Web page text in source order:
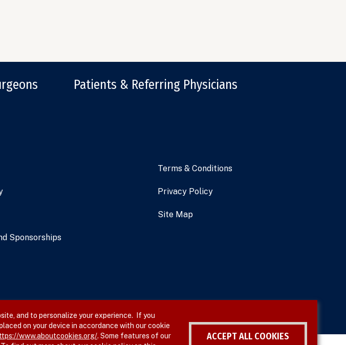
Patients & Referring Physicians
Sponsorships
Terms & Conditions
Privacy Policy
Site Map
and to personalize your experience. If you
on your device in accordance with our cookie
www.aboutcookies.org/. Some features of our
ACCEPT ALL COOKIES